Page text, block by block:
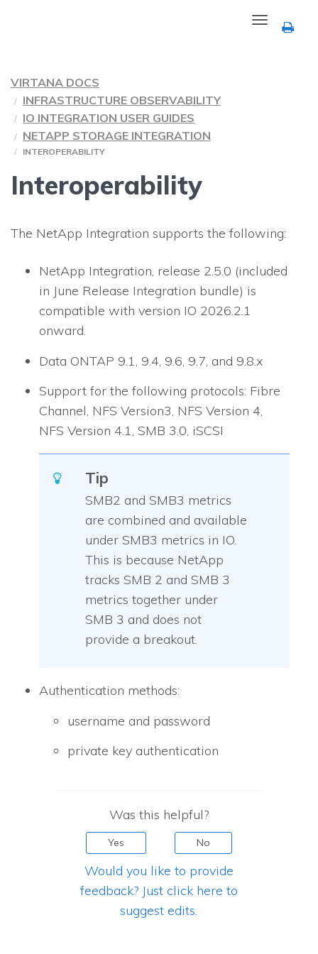
Toggle
navigation
VIRTANA DOCS
INFRASTRUCTURE OBSERVABILITY
IO INTEGRATION USER GUIDES
NETAPP STORAGE INTEGRATION
INTEROPERABILITY
Interoperability
The NetApp Integration supports the following:
NetApp Integration, release 2.5.0 (included
in June Release Integration bundle) is
compatible with version IO 2026.2.1
onward.
Data ONTAP 9.1, 9.4, 9.6, 9.7, and 9.8.x
Support for the following protocols: Fibre
Channel, NFS Version3, NFS Version 4,
NFS Version 4.1, SMB 3.0, iSCSI
Tip
SMB2 and SMB3 metrics
are combined and available
under SMB3 metrics in IO.
This is because NetApp
tracks SMB 2 and SMB 3
metrics together under
SMB 3 and does not
provide a breakout.
Authentication methods:
username and password
private key authentication
Was this helpful?
Yes No
Would you like to provide
feedback? Just click here to
suggest edits.